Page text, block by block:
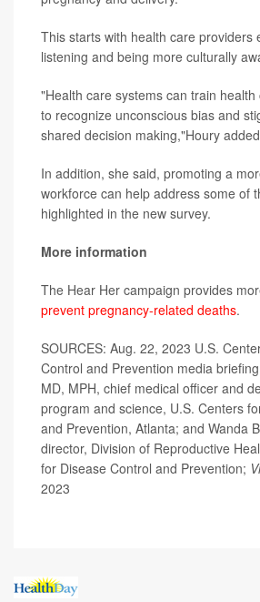
This starts with health care providers
listening and being more culturally
"Health care systems can train
to recognize unconscious bias and
shared decision making,"Houry
In addition, she said, promoting a
workforce can help address some of
highlighted in the new survey.
More information
The Hear Her campaign provides
prevent pregnancy-related deaths.
SOURCES: Aug. 22, 2023 U.S.
Control and Prevention media
MD, MPH, chief medical officer and
program and science, U.S. Centers
and Prevention, Atlanta; and Wanda
director, Division of Reproductive
for Disease Control and Prevention;
2023